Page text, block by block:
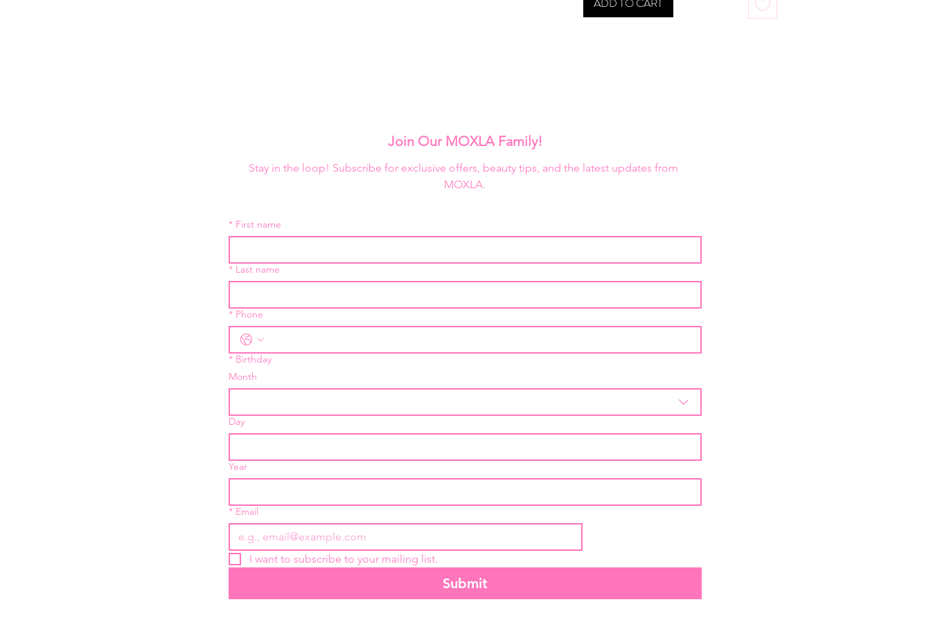
Join Our MOXLA Family!
Stay in the loop! Subscribe for exclusive offers, beauty tips, and the latest updates from
MOXLA.
* First name
* Last name
* Phone
* Birthday
Month
Day
Year
* Email
I want to subscribe to your mailing list.
Submit